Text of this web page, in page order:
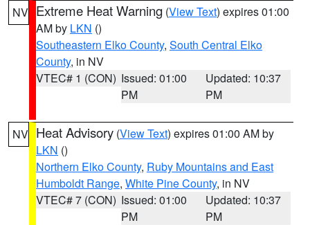
NV Extreme Heat Warning (View Text) expires 01:00
AM by LKN ()
Southeastern Elko County, South Central Elko
County, in NV
VTEC# 1 (CON) Issued: 01:00
PM
Updated: 10:37
PM
NV Heat Advisory (View Text) expires 01:00 AM by
LKN ()
Northern Elko County, Ruby Mountains and East
Humboldt Range, White Pine County, in NV
VTEC# 7 (CON) Issued: 01:00
PM
Updated: 10:37
PM